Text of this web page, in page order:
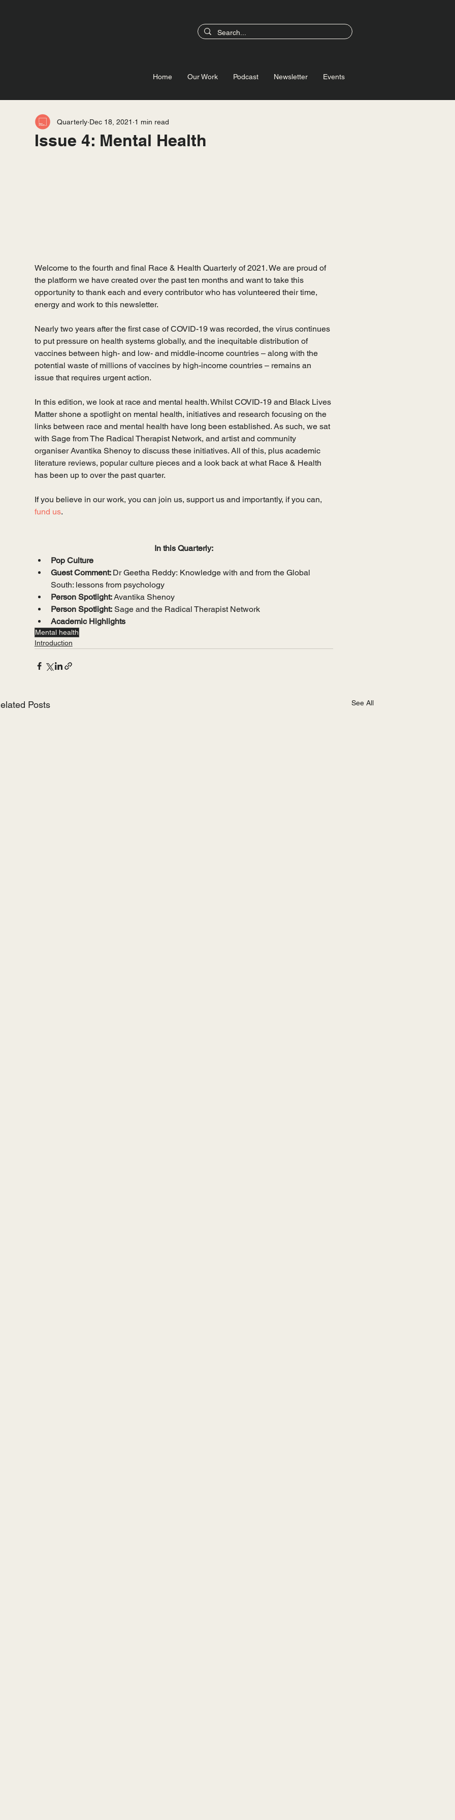
Home Our Work Podcast Newsletter Events
Issue 4: Mental Health
Quarterly Dec 18, 2021 1 min read
Welcome to the fourth and final Race & Health Quarterly of 2021. We are proud of
the platform we have created over the past ten months and want to take this
opportunity to thank each and every contributor who has volunteered their time,
energy and work to this newsletter.
Nearly two years after the first case of COVID-19 was recorded, the virus continues
to put pressure on health systems globally, and the inequitable distribution of
vaccines between high- and low- and middle-income countries – along with the
potential waste of millions of vaccines by high-income countries – remains an
issue that requires urgent action.
In this edition, we look at race and mental health. Whilst COVID-19 and Black Lives
Matter shone a spotlight on mental health, initiatives and research focusing on the
links between race and mental health have long been established. As such, we sat
with Sage from The Radical Therapist Network, and artist and community
organiser Avantika Shenoy to discuss these initiatives. All of this, plus academic
literature reviews, popular culture pieces and a look back at what Race & Health
has been up to over the past quarter.
If you believe in our work, you can join us, support us and importantly, if you can,
fund us.
In this Quarterly:
Pop Culture
Guest Comment: Dr Geetha Reddy: Knowledge with and from the Global
South: lessons from psychology
Person Spotlight: Avantika Shenoy
Person Spotlight: Sage and the Radical Therapist Network
Academic Highlights
Mental health
Introduction
Posts See All